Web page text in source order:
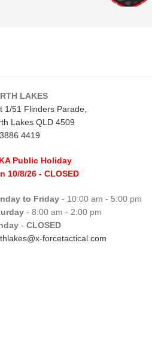
LAKES
1/51 Flinders Parade,
Lakes QLD 4509
4419
Public Holiday
10/8/26- CLOSED
to Friday - 10:00 am - 5:00 pm
- 8:00 am - 2:00 pm
-CLOSED
forcetactical.com